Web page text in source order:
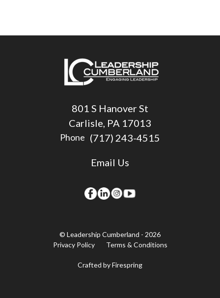
801 S Hanover St
Carlisle, PA 17013
Phone (717) 243-4515
Email Us
© Leadership Cumberland - 2026
Privacy Policy
Terms & Conditions
Crafted byFirespring